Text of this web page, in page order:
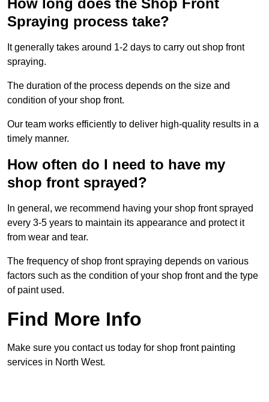
How long does the Shop Front
Spraying process take?
It generally takes around 1-2 days to carry out shop front
spraying.
The duration of the process depends on the size and
condition of your shop front.
Our team works efficiently to deliver high-quality results in a
timely manner.
How often do I need to have my
shop front sprayed?
In general, we recommend having your shop front sprayed
every 3-5 years to maintain its appearance and protect it
from wear and tear.
The frequency of shop front spraying depends on various
factors such as the condition of your shop front and the type
of paint used.
Find More Info
Make sure you contact us today for shop front painting
services in North West.